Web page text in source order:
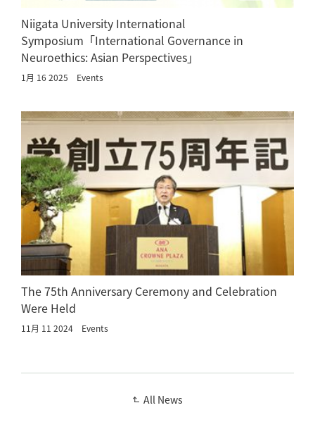
Niigata University International
Symposium「International Governance in
Neuroethics: Asian Perspectives」
1月 16 2025 Events
The 75th Anniversary Ceremony and Celebration
Were Held
11月 11 2024 Events
All News